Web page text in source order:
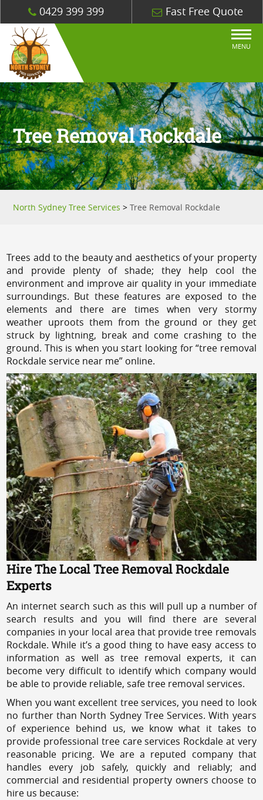
0429 399 399 Fast Free Quote
MENU
Tree Removal Rockdale
North Sydney Tree Services >Tree Removal Rockdale
Trees add to the beauty and aesthetics of your property
and provide plenty of shade; they help cool the
environment and improve air quality in your immediate
surroundings. But these features are exposed to the
elements and there are times when very stormy
weather uproots them from the ground or they get
struck by lightning, break and come crashing to the
ground. This is when you start looking for “tree removal
Rockdale service near me” online.
Hire The Local Tree Removal Rockdale
Experts
An internet search such as this will pull up a number of
search results and you will find there are several
companies in your local area that provide tree removals
Rockdale. While it’s a good thing to have easy access to
information as well as tree removal experts, it can
become very difficult to identify which company would
be able to provide reliable, safe tree removal services.
When you want excellent tree services, you need to look
no further than North Sydney Tree Services. With years
of experience behind us, we know what it takes to
provide professional tree care services Rockdale at very
reasonable pricing. We are a reputed company that
handles every job safely, quickly and reliably; and
commercial and residential property owners choose to
hire us because: